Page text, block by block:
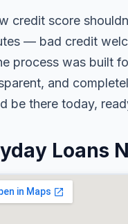
credit score
— bad credit
process was built
and
be there today,
Loans